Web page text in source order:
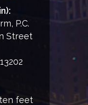
P.C.
Street
13202
feet